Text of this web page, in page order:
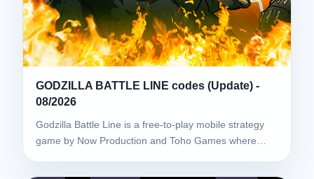
GODZILLA BATTLE LINE codes (Update) -
08/2026
Godzilla Battle Line is a free-to-play mobile strategy
game by Now Production and Toho Games where…